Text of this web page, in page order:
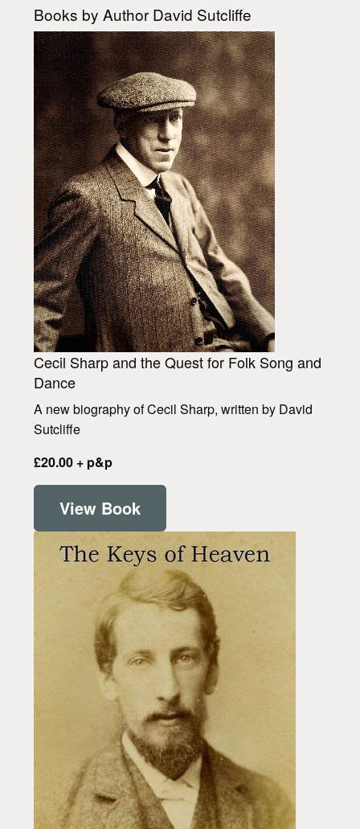
Books by Author David Sutcliffe
Cecil Sharp and the Quest for Folk Song and
Dance
A new biography of Cecil Sharp, written by David
Sutcliffe
£20.00 + p&p
View Book